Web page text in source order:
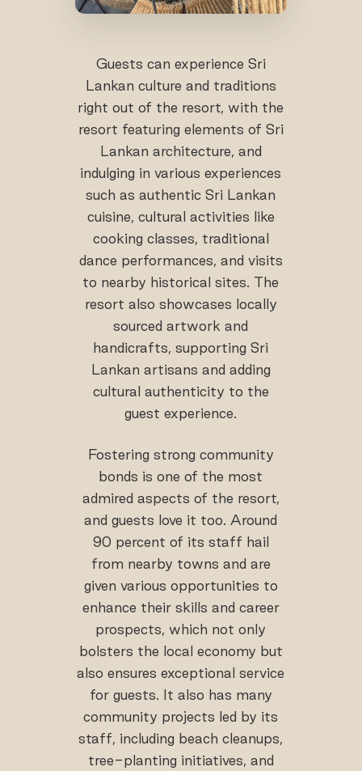
Guests can experience Sri
Lankan culture and traditions
right out of the resort, with the
resort featuring elements of Sri
Lankan architecture, and
indulging in various experiences
such as authentic Sri Lankan
cuisine, cultural activities like
cooking classes, traditional
dance performances, and visits
to nearby historical sites. The
resort also showcases locally
sourced artwork and
handicrafts, supporting Sri
Lankan artisans and adding
cultural authenticity to the
guest experience.
Fostering strong community
bonds is one of the most
admired aspects of the resort,
and guests love it too. Around
90 percent of its staff hail
from nearby towns and are
given various opportunities to
enhance their skills and career
prospects, which not only
bolsters the local economy but
also ensures exceptional service
for guests. It also has many
community projects led by its
staff, including beach cleanups,
tree-planting initiatives, and